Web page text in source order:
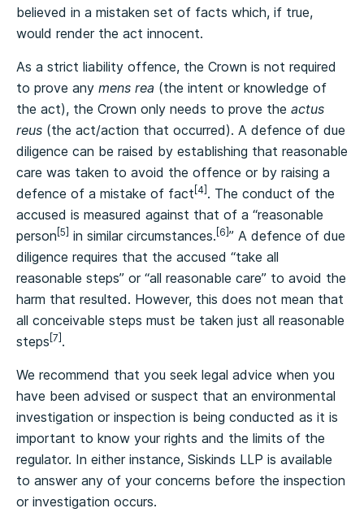
believed in a mistaken set of facts which, if true,
would render the act innocent.
As a strict liability offence, the Crown is not required
to prove any mens rea (the intent or knowledge of
the act), the Crown only needs to prove the actus
reus (the act/action that occurred). A defence of due
diligence can be raised by establishing that reasonable
care was taken to avoid the offence or by raising a
defence of a mistake of fact [4] . The conduct of the
accused is measured against that of a “reasonable
person [5] in similar circumstances. [6] ” A defence of due
diligence requires that the accused “take all
reasonable steps” or “all reasonable care” to avoid the
harm that resulted. However, this does not mean that
all conceivable steps must be taken just all reasonable
steps [7] .
We recommend that you seek legal advice when you
have been advised or suspect that an environmental
investigation or inspection is being conducted as it is
important to know your rights and the limits of the
regulator. In either instance, Siskinds LLP is available
to answer any of your concerns before the inspection
or investigation occurs.